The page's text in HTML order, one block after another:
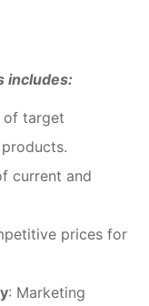
includes:
of target
current and
prices for
: Marketing